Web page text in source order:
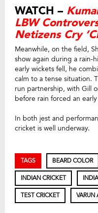
WATCH –
LBW
Netizens Cry
Meanwhile, on the field,
show again during a rain-
early wickets fell, he
calm to a tense situation.
run partnership, with Gill
before rain forced an
In both jest and
cricket is well underway.
TAGS BEARD COLOR
INDIAN CRICKET
TEST CRICKET VARUN